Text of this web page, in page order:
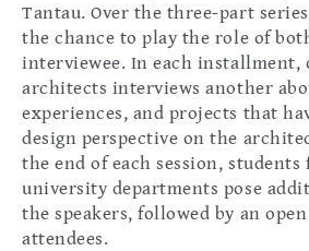
Tantau. Over the three-part
the chance to play the role of
interviewee. In each installment,
architects interviews another
experiences, and projects that
design perspective on the
the end of each session,
university departments pose
the speakers, followed by an
attendees.